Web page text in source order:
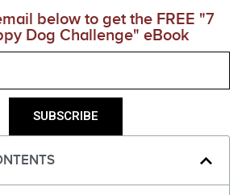
below to get the FREE "7
Dog Challenge" eBook
SUBSCRIBE